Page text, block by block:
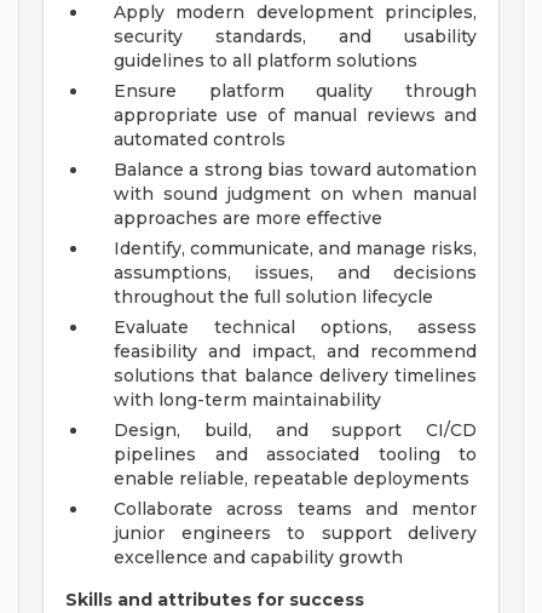
Apply modern development principles,
security standards, and usability
guidelines to all platform solutions
Ensure platform quality through
appropriate use of manual reviews and
automated controls
Balance a strong bias toward automation
with sound judgment on when manual
approaches are more effective
Identify, communicate, and manage risks,
assumptions, issues, and decisions
throughout the full solution lifecycle
Evaluate technical options, assess
feasibility and impact, and recommend
solutions that balance delivery timelines
with long-term maintainability
Design, build, and support CI/CD
pipelines and associated tooling to
enable reliable, repeatable deployments
Collaborate across teams and mentor
junior engineers to support delivery
excellence and capability growth
Skills and attributes for success